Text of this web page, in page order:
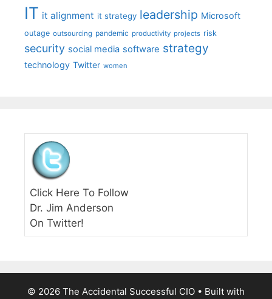
IT it alignment it strategy leadership Microsoft
outage outsourcing pandemic productivity projects risk
security social media software strategy
technology Twitter women
Click Here To Follow
Dr. Jim Anderson
On Twitter!
© 2026 The Accidental Successful CIO • Built with